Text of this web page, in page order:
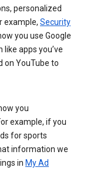
personalized
example, Security
you use Google
apps you’ve
on YouTube to
you
example, if you
for sports
information we
in My Ad